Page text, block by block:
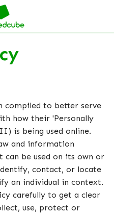
compiled to better serve
how their 'Personally
is being used online.
and information
be used on its own or
contact, or locate
an individual in context.
carefully to get a clear
use, protect or